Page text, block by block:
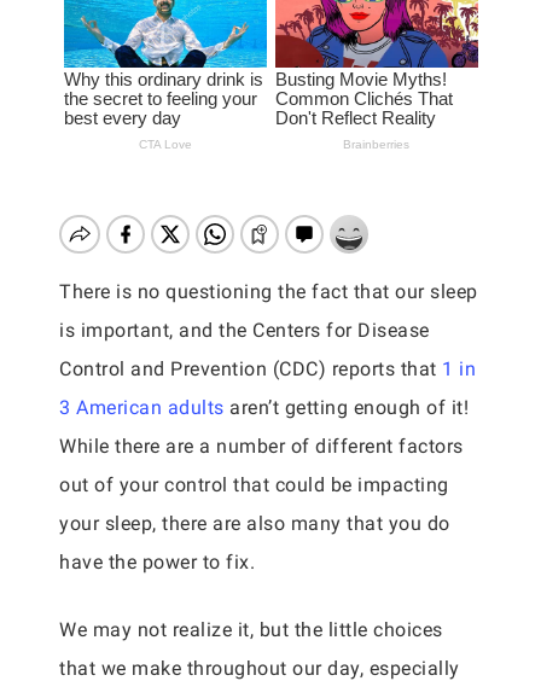
There is no questioning the fact that our sleep
is important, and the Centers for Disease
Control and Prevention (CDC) reports that 1 in
3 American adults aren’t getting enough of it!
While there are a number of different factors
out of your control that could be impacting
your sleep, there are also many that you do
have the power to fix.
We may not realize it, but the little choices
that we make throughout our day, especially